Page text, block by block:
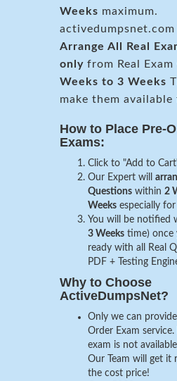
Weeks maximum.
activedumpsnet.com
Arrange All Real
only from Real
Weeks to 3 Weeks
make them available
How to Place Pre-
Exams:
Click to "Add to
Our Expert will
Questions within 2
Weeks especially
You will be notified
3 Weeks time) once
ready with all Real
PDF + Testing
Why to Choose
ActiveDumpsNet?
Only we can
Order Exam
exam is not
Our Team will get it
the cost price!